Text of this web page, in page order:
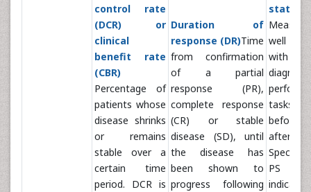
control rate
(DCR) or
clinical
benefit rate
(CBR)
Percentage of
patients whose
disease shrinks
or remains
stable over a
certain time
period. DCR is
Duration of
response (DR)Time
from confirmation
of a partial
response (PR),
complete response
(CR) or stable
disease (SD), until
the disease has
been shown to
progress following
well a
with a
perform
tasks in
before,
after
Specific
PS
indicate